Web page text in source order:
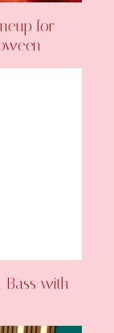
for
Bass with